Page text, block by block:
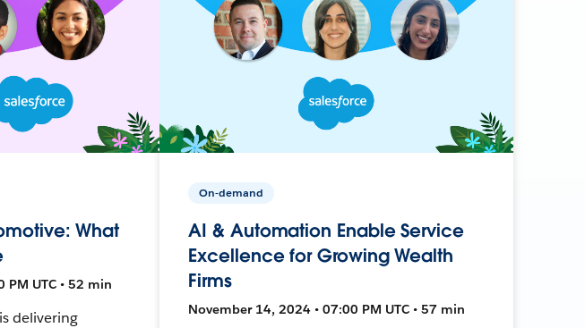
What
PM UTC • 52 min
delivering
On-demand
AI & Automation Enable Service
Excellence for Growing Wealth
Firms
November 14, 2024 • 07:00 PM UTC • 57 min